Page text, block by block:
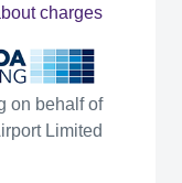
charges
on behalf of
Limited